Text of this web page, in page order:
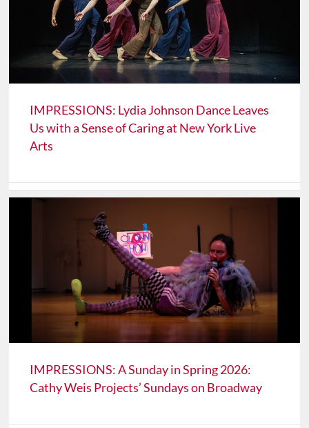
IMPRESSIONS: Lydia Johnson Dance Leaves
Us with a Sense of Caring at New York Live
Arts
IMPRESSIONS: A Sunday in Spring 2026:
Cathy Weis Projects’ Sundays on Broadway